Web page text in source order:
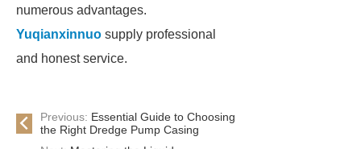
numerous advantages.
Yuqianxinnuo supply professional
and honest service.
Previous: Essential Guide to Choosing
the Right Dredge Pump Casing